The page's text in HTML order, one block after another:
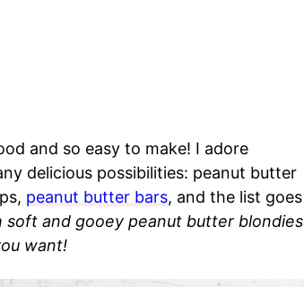
and so easy to make! I adore
delicious possibilities: peanut butter
peanut butter bars, and the list goes
and gooey peanut butter blondies
want!